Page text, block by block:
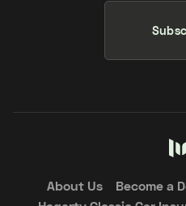
About Us Become a